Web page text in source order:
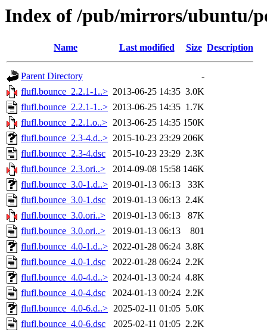
Index of /pub/mirrors/ubuntu/
Name Last modified Size Description
Parent Directory
-
flufl.bounce_2.2.1-1..> 2013-06-25 14:35 3.0K
flufl.bounce_2.2.1-1..> 2013-06-25 14:35 1.7K
flufl.bounce_2.2.1.o..> 2013-06-25 14:35 150K
flufl.bounce_2.3-4.d..> 2015-10-23 23:29 206K
flufl.bounce_2.3-4.dsc
2015-10-23 23:29 2.3K
flufl.bounce_2.3.ori..>
2014-09-08 15:58 146K
flufl.bounce_3.0-1.d..> 2019-01-13 06:13
33K
flufl.bounce_3.0-1.dsc
2019-01-13 06:13 2.4K
flufl.bounce_3.0.ori..>
2019-01-13 06:13
87K
flufl.bounce_3.0.ori..>
2019-01-13 06:13
801
flufl.bounce_4.0-1.d..> 2022-01-28 06:24 3.8K
flufl.bounce_4.0-1.dsc
2022-01-28 06:24 2.2K
flufl.bounce_4.0-4.d..> 2024-01-13 00:24 4.8K
flufl.bounce_4.0-4.dsc
2024-01-13 00:24 2.2K
flufl.bounce_4.0-6.d..> 2025-02-11 01:05 5.0K
flufl.bounce_4.0-6.dsc
2025-02-11 01:05 2.2K